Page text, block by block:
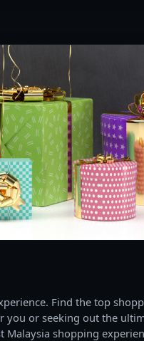
Find the top
or seeking out the
shopping